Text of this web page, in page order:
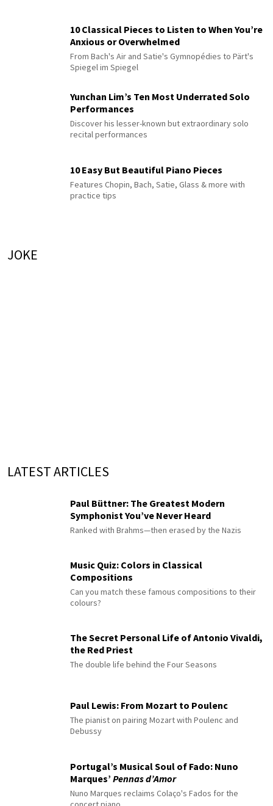
10 Classical Pieces to Listen to When You’re
Anxious or Overwhelmed
From Bach's Air and Satie's Gymnopédies to Pärt's
Spiegel im Spiegel
Yunchan Lim’s Ten Most Underrated Solo
Performances
Discover his lesser-known but extraordinary solo
recital performances
10 Easy But Beautiful Piano Pieces
Features Chopin, Bach, Satie, Glass & more with
practice tips
JOKE
LATEST ARTICLES
Paul Büttner: The Greatest Modern
Symphonist You’ve Never Heard
Ranked with Brahms—then erased by the Nazis
Music Quiz: Colors in Classical
Compositions
Can you match these famous compositions to their
colours?
The Secret Personal Life of Antonio Vivaldi,
the Red Priest
The double life behind the Four Seasons
Paul Lewis: From Mozart to Poulenc
The pianist on pairing Mozart with Poulenc and
Debussy
Portugal’s Musical Soul of Fado: Nuno
Marques’ Pennas d’Amor
Nuno Marques reclaims Colaço's Fados for the